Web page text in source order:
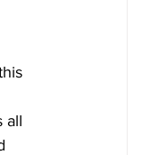
all